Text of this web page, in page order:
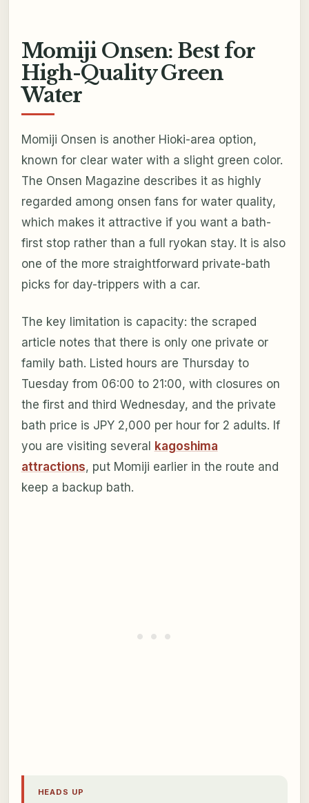
Momiji Onsen: Best for
High-Quality Green
Water
Momiji Onsen is another Hioki-area option,
known for clear water with a slight green color.
The Onsen Magazine describes it as highly
regarded among onsen fans for water quality,
which makes it attractive if you want a bath-
first stop rather than a full ryokan stay. It is also
one of the more straightforward private-bath
picks for day-trippers with a car.
The key limitation is capacity: the scraped
article notes that there is only one private or
family bath. Listed hours are Thursday to
Tuesday from 06:00 to 21:00, with closures on
the first and third Wednesday, and the private
bath price is JPY 2,000 per hour for 2 adults. If
you are visiting several
kagoshima
attractions, put Momiji earlier in the route and
keep a backup bath.
HEADS UP